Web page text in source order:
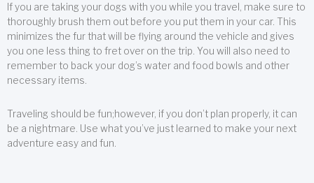
If you are taking your dogs with you while you travel, make sure to
thoroughly brush them out before you put them in your car. This
minimizes the fur that will be flying around the vehicle and gives
you one less thing to fret over on the trip. You will also need to
remember to back your dog’s water and food bowls and other
necessary items.
Traveling should be fun;however, if you don’t plan properly, it can
be a nightmare. Use what you’ve just learned to make your next
adventure easy and fun.